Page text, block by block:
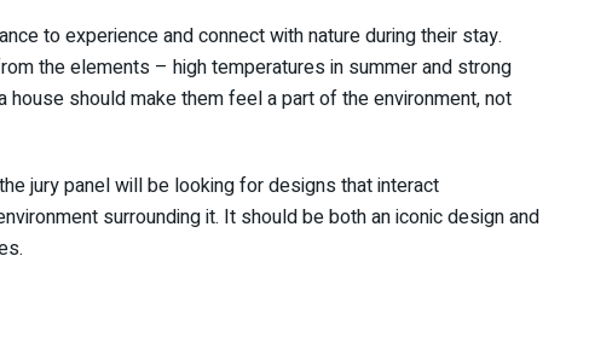
to experience and connect with nature during their stay.
the elements – high temperatures in summer and strong
house should make them feel a part of the environment, not
jury panel will be looking for designs that interact
surrounding it. It should be both an iconic design and